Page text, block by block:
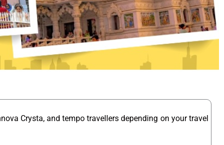
Crysta, and tempo travellers depending on your travel